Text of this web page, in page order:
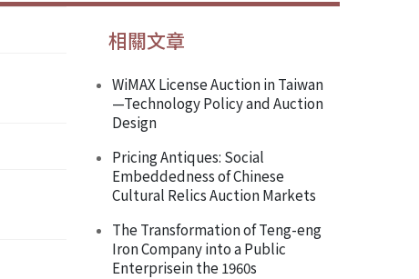
相關文章
WiMAX License Auction in Taiwan
—Technology Policy and Auction
Design
Pricing Antiques: Social
Embeddedness of Chinese
Cultural Relics Auction Markets
The Transformation of Teng-eng
Iron Company into a Public
Enterprisein the 1960s